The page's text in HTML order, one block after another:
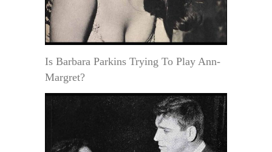
Is Barbara Parkins Trying To Play Ann-
Margret?